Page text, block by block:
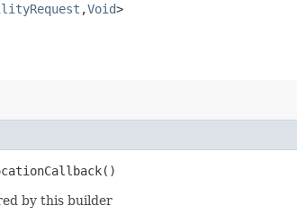
,​Void>
by this builder